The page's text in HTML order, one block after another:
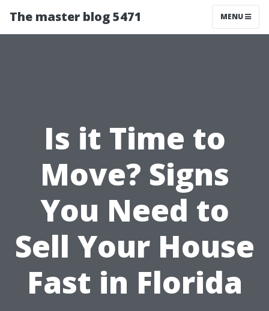
The master blog 5471 MENU
Is it Time to
Move? Signs
You Need to
Sell Your House
Fast in Florida